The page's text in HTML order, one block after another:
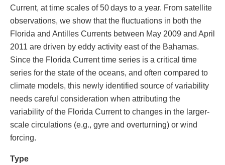
Current, at time scales of 50 days to a year. From satellite
observations, we show that the fluctuations in both the
Florida and Antilles Currents between May 2009 and April
2011 are driven by eddy activity east of the Bahamas.
Since the Florida Current time series is a critical time
series for the state of the oceans, and often compared to
climate models, this newly identified source of variability
needs careful consideration when attributing the
variability of the Florida Current to changes in the larger-
scale circulations (e.g., gyre and overturning) or wind
forcing.
Type